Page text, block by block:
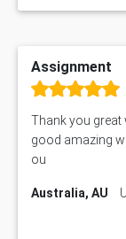
Assignment
Thank you
good amazing
ou
Australia, AU